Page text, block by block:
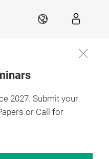
EN
2027. Submit your
or Call for